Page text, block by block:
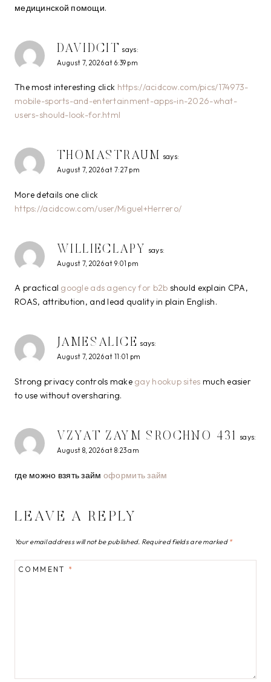
медицинской помощи.
DAVIDCIT says:
August 7, 2026 at 6:39 pm
The most interesting click https://acidcow.com/pics/174973-
mobile-sports-and-entertainment-apps-in-2026-what-
users-should-look-for.html
THOMASTRAUM says:
August 7, 2026 at 7:27 pm
More details one click
https://acidcow.com/user/Miguel+Herrero/
WILLIECLAPY says:
August 7, 2026 at 9:01 pm
A practical google ads agency for b2b should explain CPA,
ROAS, attribution, and lead quality in plain English.
JAMESALICE says:
August 7, 2026 at 11:01 pm
Strong privacy controls make gay hookup sites much easier
to use without oversharing.
VZYAT ZAYM SROCHNO 431 says:
August 8, 2026 at 8:23 am
где можно взять займ оформить займ
LEAVE A REPLY
Your email address will not be published. Required fields are marked *
COMMENT *